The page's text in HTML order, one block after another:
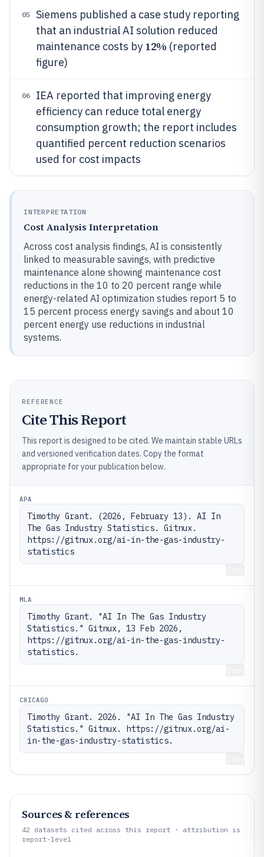
05
Siemens published a case study reporting
that an industrial AI solution reduced
maintenance costs by 12% (reported
figure)
06
IEA reported that improving energy
efficiency can reduce total energy
consumption growth; the report includes
quantified percent reduction scenarios
used for cost impacts
INTERPRETATION
Cost Analysis Interpretation
Across cost analysis findings, AI is consistently
linked to measurable savings, with predictive
maintenance alone showing maintenance cost
reductions in the 10 to 20 percent range while
energy-related AI optimization studies report 5 to
15 percent process energy savings and about 10
percent energy use reductions in industrial
systems.
REFERENCE
Cite This Report
This report is designed to be cited. We maintain stable URLs
and versioned verification dates. Copy the format
appropriate for your publication below.
APA
Timothy Grant. (2026, February 13). AI In
The Gas Industry Statistics. Gitnux.
https://gitnux.org/ai-in-the-gas-industry-
statistics
MLA
Timothy Grant. "AI In The Gas Industry
Statistics." Gitnux, 13 Feb 2026,
https://gitnux.org/ai-in-the-gas-industry-
statistics.
CHICAGO
Timothy Grant. 2026. "AI In The Gas Industry
Statistics." Gitnux. https://gitnux.org/ai-
in-the-gas-industry-statistics.
Sources & references
42 datasets cited across this report · attribution is
report-level